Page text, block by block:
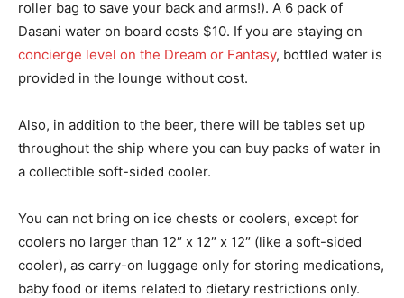
roller bag to save your back and arms!). A 6 pack of
Dasani water on board costs $10. If you are staying on
concierge level on the Dream or Fantasy, bottled water is
provided in the lounge without cost.
Also, in addition to the beer, there will be tables set up
throughout the ship where you can buy packs of water in
a collectible soft-sided cooler.
You can not bring on ice chests or coolers, except for
coolers no larger than 12″ x 12″ x 12″ (like a soft-sided
cooler), as carry-on luggage only for storing medications,
baby food or items related to dietary restrictions only.